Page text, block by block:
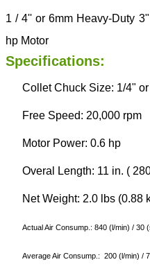
1 / 4'' or 6mm Heavy-Duty
hp Motor
Specifications:
Collet Chuck Size: 1/4"
Free Speed: 20,000 rpm
Motor Power: 0.6 hp
Overal Length: 11 in. (
Net Weight: 2.0 lbs (0.88
Actual Air Consump.: 840 (l/min) / 30
Average Air Consump.: 200 (l/min) /